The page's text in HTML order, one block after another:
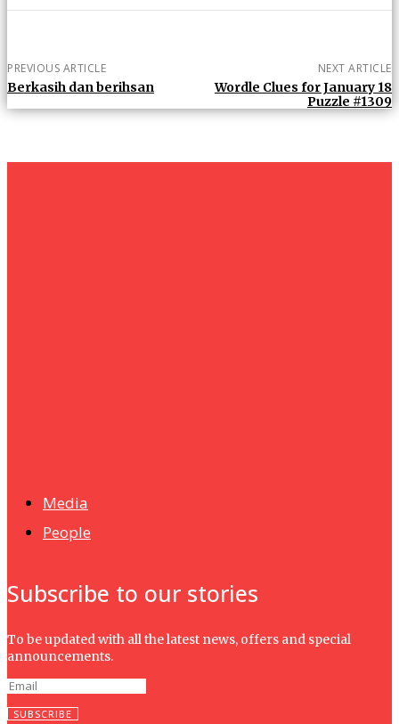
PREVIOUS ARTICLE
Berkasih dan berihsan
NEXT ARTICLE
Wordle Clues for January 18
Puzzle #1309
Media
People
Subscribe to our stories
To be updated with all the latest news, offers and special
announcements.
SUBSCRIBE